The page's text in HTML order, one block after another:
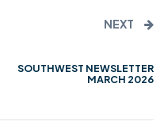
NEXT
SOUTHWEST NEWSLETTER
MARCH 2026